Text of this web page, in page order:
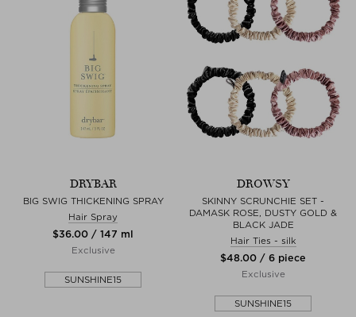
DRYBAR
BIG SWIG THICKENING SPRAY
Hair Spray
$‌36.00 / 147 ml
Exclusive
SUNSHINE15
DROWSY
SKINNY SCRUNCHIE SET -
DAMASK ROSE, DUSTY GOLD &
BLACK JADE
Hair Ties - silk
$‌48.00 / 6 piece
Exclusive
SUNSHINE15